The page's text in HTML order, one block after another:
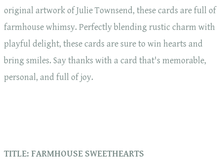
original artwork of Julie Townsend, these cards are full of
farmhouse whimsy. Perfectly blending rustic charm with
playful delight, these cards are sure to win hearts and
bring smiles. Say thanks with a card that's memorable,
personal, and full of joy.
TITLE: FARMHOUSE SWEETHEARTS